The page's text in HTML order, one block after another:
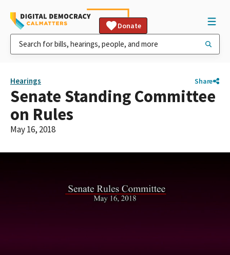
Donate
Hearings Share
Senate Standing Committee
on Rules
May 16, 2018